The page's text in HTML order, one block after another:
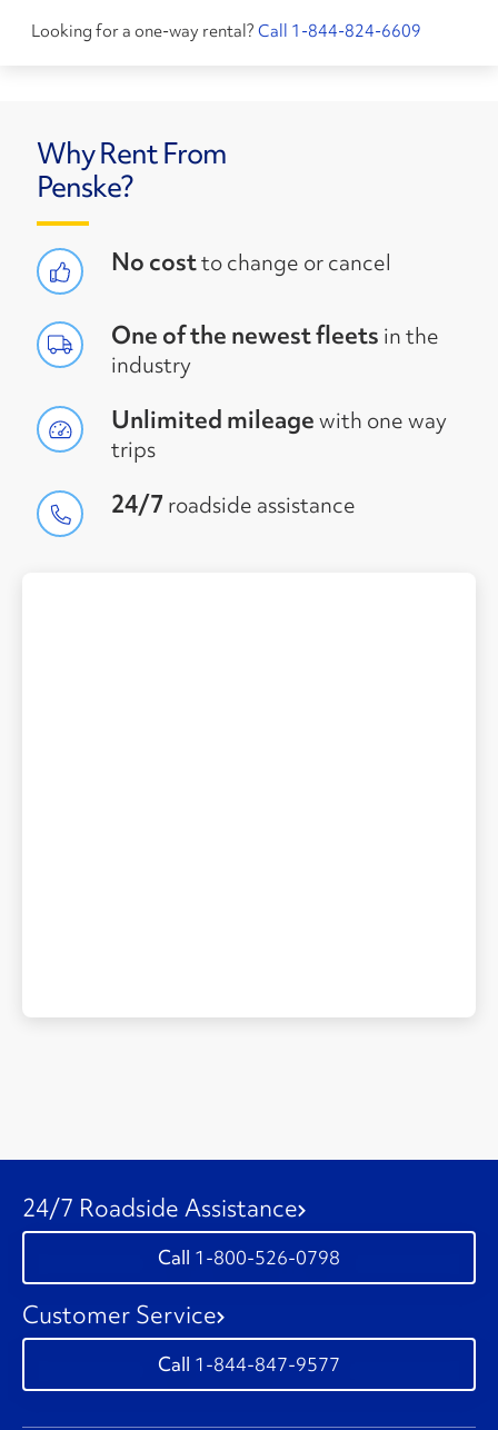
Looking for a one-way rental? Call 1-844-824-6609
Why Rent From
Penske?
No costto change or cancel
One of the newest fleets in the
industry
Unlimited mileagewith one way
trips
24/7 roadside assistance
24/7 Roadside Assistance
1-800-526-0798
Customer Service
1-844-847-9577